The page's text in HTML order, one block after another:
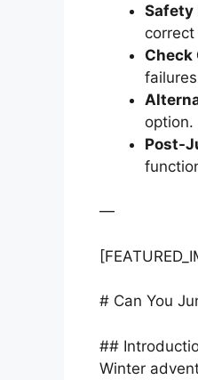
Safety
correct
Check
option.
Post-
—
# Can You
##
Winter